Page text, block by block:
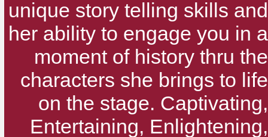
unique story telling skills and
her ability to engage you in a
moment of history thru the
characters she brings to life
on the stage. Captivating,
Entertaining, Enlightening,